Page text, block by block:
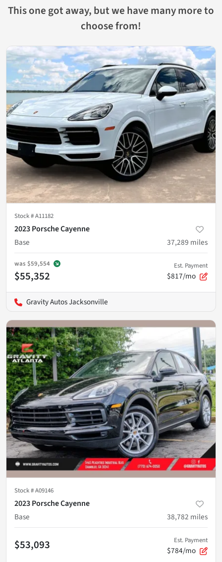
This one got away, but we have many more to
choose from!
Stock #A11182
2023 Porsche Cayenne
Base
37,289 miles
was $59,554
$55,352
Est. Payment
$817/mo
Gravity Autos Jacksonville
Stock #A09146
2023 Porsche Cayenne
Base
38,782 miles
$53,093 Est. Payment
$784/mo